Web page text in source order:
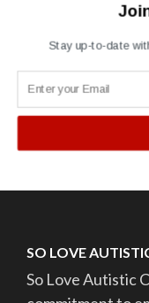
Post
Autism sleep
SO LOVE
So Love Autistic
Stay up-to-date